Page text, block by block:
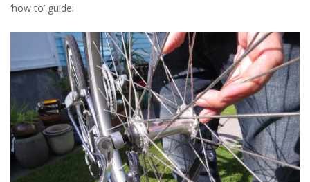
‘how to’ guide: